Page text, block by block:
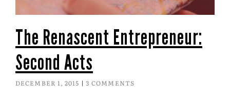
The Renascent Entrepreneur:
Second Acts
DECEMBER 1, 2015 3 COMMENTS